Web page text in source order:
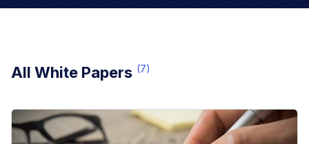
All White Papers (7)